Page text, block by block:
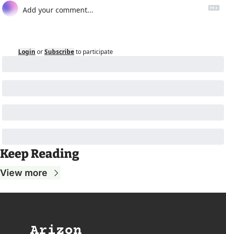
Login orSubscribeto participate
Keep Reading
View more